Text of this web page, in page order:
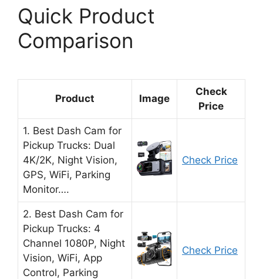
Quick Product
Comparison
Product Image
Check
Price
1. Best Dash Cam for
Pickup Trucks: Dual
4K/2K, Night Vision,
GPS, WiFi, Parking
Monitor….
Check Price
2. Best Dash Cam for
Pickup Trucks: 4
Channel 1080P, Night
Vision, WiFi, App
Control, Parking
Check Price